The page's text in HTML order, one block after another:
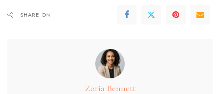
SHARE ON
Zoria Bennett